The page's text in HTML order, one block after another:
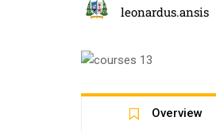
leonardus.ansis
Overview